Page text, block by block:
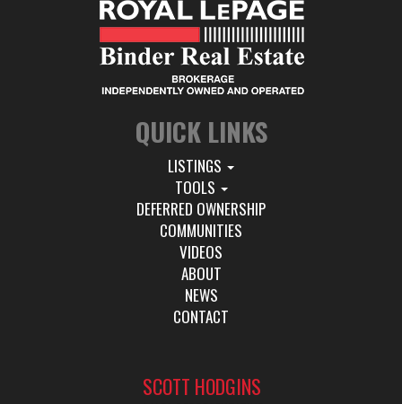
QUICK LINKS
LISTINGS
TOOLS
DEFERRED OWNERSHIP
COMMUNITIES
VIDEOS
ABOUT
NEWS
CONTACT
SCOTT HODGINS